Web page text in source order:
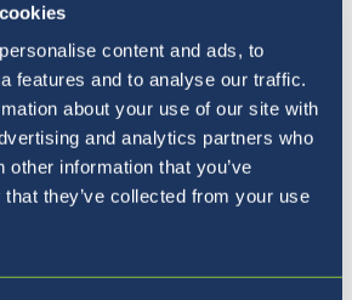
content and ads, to
features and to analyse our traffic.
about your use of our site with
and analytics partners who
other information that you’ve
they’ve collected from your use
izbrati